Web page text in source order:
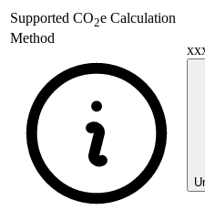
Supported CO2e Calculation
Method